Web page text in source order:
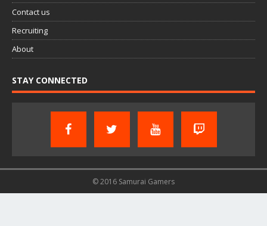
Contact us
Recruiting
About
STAY CONNECTED
© 2016 Samurai Gamers